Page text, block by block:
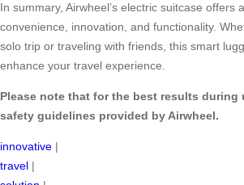
In summary, Airwheel’s electric suitcase offers
convenience, innovation, and functionality.
solo trip or traveling with friends, this smart
enhance your travel experience.
Please note that for the best results during
safety guidelines provided by Airwheel.
innovative |
travel |